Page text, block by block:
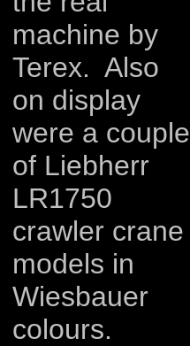
machine by
Terex. Also
on display
were a couple
of Liebherr
LR1750
crawler crane
models in
Wiesbauer
colours.